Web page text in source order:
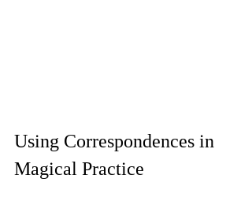
Using Correspondences in
Magical Practice